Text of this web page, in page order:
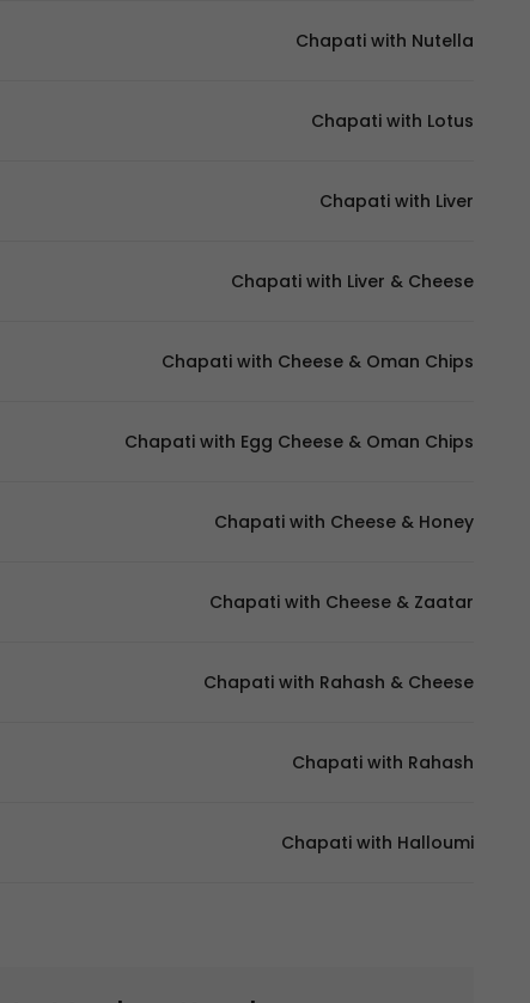
Chapati with Nutella
Chapati with Lotus
Chapati with Liver
Chapati with Liver & Cheese
Chapati with Cheese & Oman Chips
Chapati with Egg Cheese & Oman Chips
Chapati with Cheese & Honey
Chapati with Cheese & Zaatar
Chapati with Rahash & Cheese
Chapati with Rahash
Chapati with Halloumi